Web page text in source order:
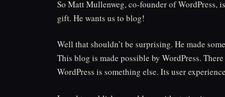
So Matt Mullenweg, co-founder of WordPress, is
gift. He wants us to blog!
Well that shouldn’t be surprising. He made
This blog is made possible by WordPress.
WordPress is something else. Its user